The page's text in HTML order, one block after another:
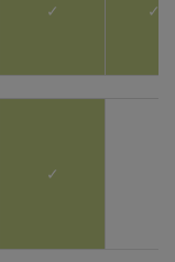
✓ ✓
✓